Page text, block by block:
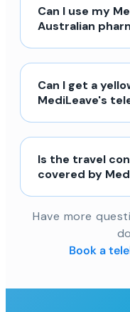
Can I use my
Australian
Can I get a
MediLeave's
Is the travel
covered by
Have more
Book a